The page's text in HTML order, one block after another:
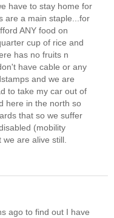
have to stay home for
are a main staple...for
ANY food on
cup of rice and
has no fruits n
have cable or any
and we are
to take my car out of
here in the north so
that so we suffer
(mobility
are alive still.
ago to find out I have